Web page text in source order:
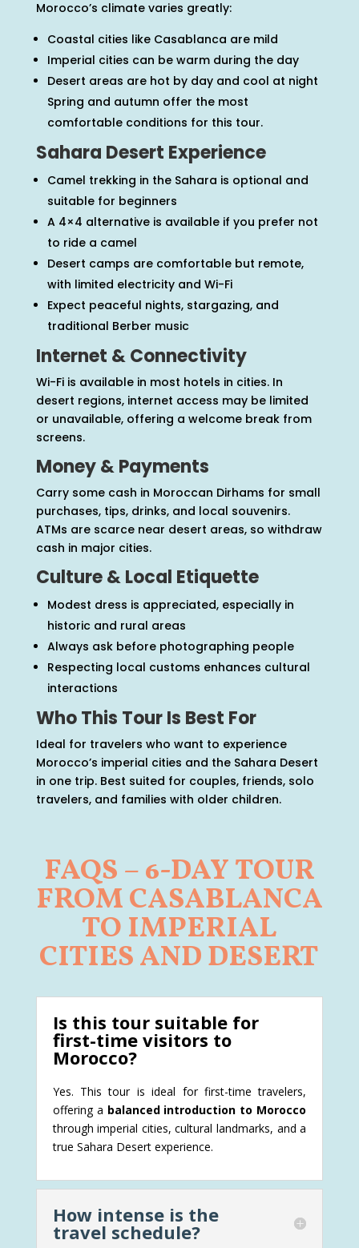
Morocco’s climate varies greatly:
Coastal cities like Casablanca are mild
Imperial cities can be warm during the day
Desert areas are hot by day and cool at night
Spring and autumn offer the most
comfortable conditions for this tour.
Sahara Desert Experience
Camel trekking in the Sahara is optional and
suitable for beginners
A 4×4 alternative is available if you prefer not
to ride a camel
Desert camps are comfortable but remote,
with limited electricity and Wi-Fi
Expect peaceful nights, stargazing, and
traditional Berber music
Internet & Connectivity
Wi-Fi is available in most hotels in cities. In
desert regions, internet access may be limited
or unavailable, offering a welcome break from
screens.
Money & Payments
Carry some cash in Moroccan Dirhams for small
purchases, tips, drinks, and local souvenirs.
ATMs are scarce near desert areas, so withdraw
cash in major cities.
Culture & Local Etiquette
Modest dress is appreciated, especially in
historic and rural areas
Always ask before photographing people
Respecting local customs enhances cultural
interactions
Who This Tour Is Best For
Ideal for travelers who want to experience
Morocco’s imperial cities and the Sahara Desert
in one trip. Best suited for couples, friends, solo
travelers, and families with older children.
FAQS – 6-DAY TOUR
FROM CASABLANCA
TO IMPERIAL
CITIES AND DESERT
Is this tour suitable for
first-time visitors to
Morocco?
Yes. This tour is ideal for first-time travelers,
offering a balanced introduction to Morocco
through imperial cities, cultural landmarks, and a
true Sahara Desert experience.
How intense is the
travel schedule?